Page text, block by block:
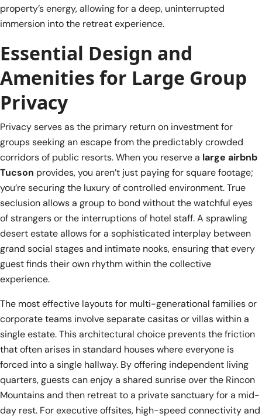
property’s energy, allowing for a deep, uninterrupted
immersion into the retreat experience.
Essential Design and
Amenities for Large Group
Privacy
Privacy serves as the primary return on investment for
groups seeking an escape from the predictably crowded
corridors of public resorts. When you reserve a large airbnb
Tucson provides, you aren’t just paying for square footage;
you’re securing the luxury of controlled environment. True
seclusion allows a group to bond without the watchful eyes
of strangers or the interruptions of hotel staff. A sprawling
desert estate allows for a sophisticated interplay between
grand social stages and intimate nooks, ensuring that every
guest finds their own rhythm within the collective
experience.
The most effective layouts for multi-generational families or
corporate teams involve separate casitas or villas within a
single estate. This architectural choice prevents the friction
that often arises in standard houses where everyone is
forced into a single hallway. By offering independent living
quarters, guests can enjoy a shared sunrise over the Rincon
Mountains and then retreat to a private sanctuary for a mid-
day rest. For executive offsites, high-speed connectivity and